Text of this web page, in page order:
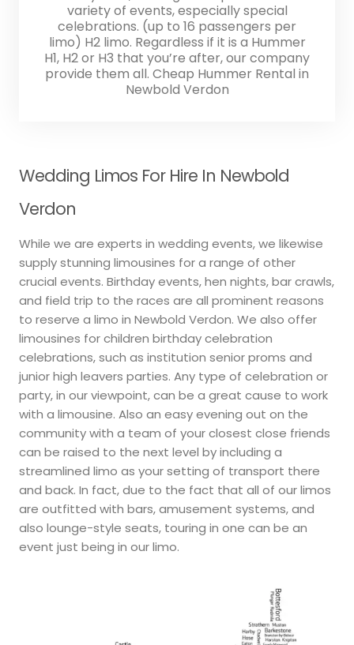
variety of events, especially special
celebrations. (up to 16 passengers per
limo) H2 limo. Regardless if it is a Hummer
H1, H2 or H3 that you’re after, our company
provide them all. Cheap Hummer Rental in
Newbold Verdon
Wedding Limos For Hire In Newbold
Verdon
While we are experts in wedding events, we likewise
supply stunning limousines for a range of other
crucial events. Birthday events, hen nights, bar crawls,
and field trip to the races are all prominent reasons
to reserve a limo in Newbold Verdon. We also offer
limousines for children birthday celebration
celebrations, such as institution senior proms and
junior high leavers parties. Any type of celebration or
party, in our viewpoint, can be a great cause to work
with a limousine. Also an easy evening out on the
community with a team of your closest close friends
can be raised to the next level by including a
streamlined limo as your setting of transport there
and back. In fact, due to the fact that all of our limos
are outfitted with bars, amusement systems, and
also lounge-style seats, touring in one can be an
event just being in our limo.